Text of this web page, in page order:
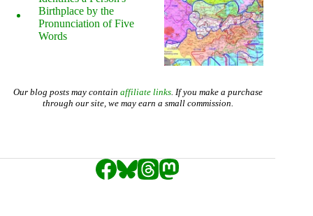
Birthplace by the
Pronunciation of Five
Words
Our blog posts may contain affiliate links. If you make a purchase
through our site, we may earn a small commission.